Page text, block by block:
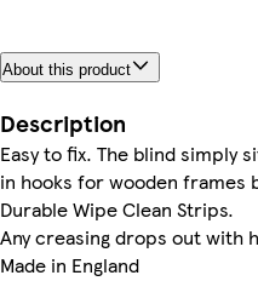
About this product
Description
Easy to fix. The blind simply
in hooks for wooden frames
Durable Wipe Clean Strips.
Any creasing drops out with
Made in England